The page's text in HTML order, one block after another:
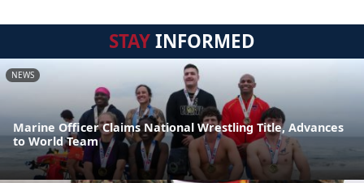
STAYINFORMED
NEWS
Marine Officer Claims National Wrestling Title, Advances
to World Team